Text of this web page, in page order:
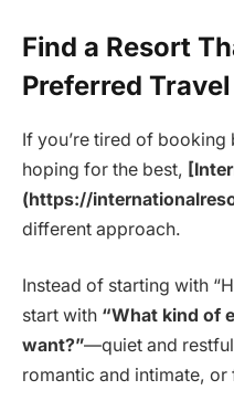
Find a Resort
Preferred Travel
If you’re tired of booking
hoping for the best,
(https://
different approach.
Instead of starting with
start with “What kind of
want?”—quiet and
romantic and intimate,